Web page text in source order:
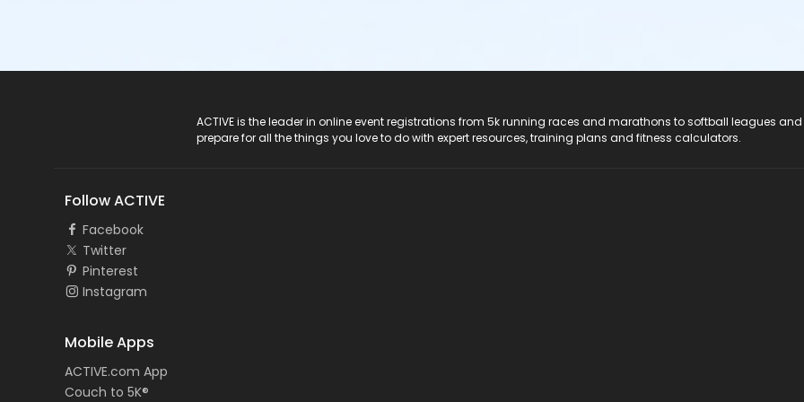
ACTIVE is the leader in online event registrations from 5k running races and marathons to softball leagues
prepare for all the things you love to do with expert resources, training plans and fitness calculators.
Follow ACTIVE
Facebook
Twitter
Pinterest
Instagram
Mobile Apps
ACTIVE.com App
Couch to 5K®